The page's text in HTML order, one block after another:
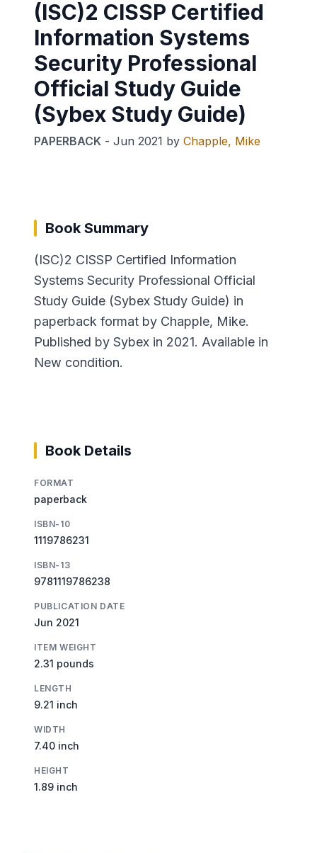
(ISC)2 CISSP Certified
Information Systems
Security Professional
Official Study Guide
(Sybex Study Guide)
PAPERBACK - Jun 2021 by Chapple, Mike
Book Summary
(ISC)2 CISSP Certified Information
Systems Security Professional Official
Study Guide (Sybex Study Guide) in
paperback format by Chapple, Mike.
Published by Sybex in 2021. Available in
New condition.
Book Details
FORMAT
paperback
ISBN-10
1119786231
ISBN-13
9781119786238
PUBLICATION DATE
Jun 2021
ITEM WEIGHT
2.31 pounds
LENGTH
9.21 inch
WIDTH
7.40 inch
HEIGHT
1.89 inch